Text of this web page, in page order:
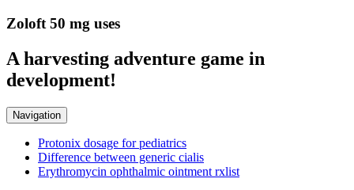
Zoloft 50 mg uses
A harvesting adventure game in
development!
Navigation
Protonix dosage for pediatrics
Difference between generic cialis
Erythromycin ophthalmic ointment rxlist